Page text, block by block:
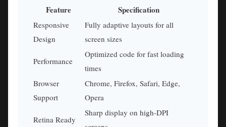
Feature Specification
Responsive
Design
Fully adaptive layouts for all
screen sizes
Performance
Optimized code for fast loading
times
Browser
Support
Chrome, Firefox, Safari, Edge,
Opera
Retina Ready
Sharp display on high-DPI